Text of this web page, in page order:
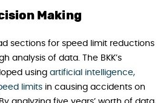
Making
sections for speed limit reductions
analysis of data. The BKK’s
using artificial intelligence,
limits in causing accidents on